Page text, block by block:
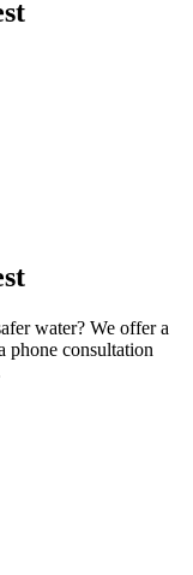
water? We offer a
phone consultation